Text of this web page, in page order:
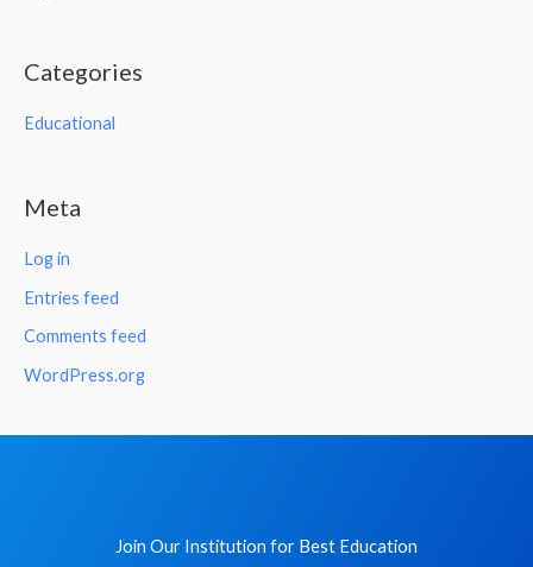
Categories
Educational
Meta
Log in
Entries feed
Comments feed
WordPress.org
Join Our Institution for Best Education